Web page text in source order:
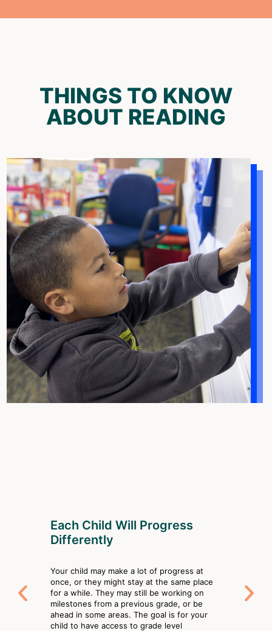
THINGS TO KNOW
ABOUT READING
Each Child Will Progress
Differently
Your child may make a lot of progress at
once, or they might stay at the same place
for a while. They may still be working on
milestones from a previous grade, or be
ahead in some areas. The goal is for your
child to have access to grade level